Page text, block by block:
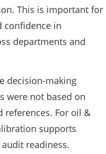
This is important for
confidence in
departments and
decision-making
were not based on
references. For oil &
supports
readiness.